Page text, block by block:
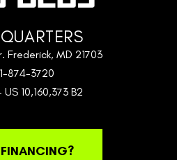
Frederick, MD 21703
874-3720
US 10,160,373 B2
FINANCING?